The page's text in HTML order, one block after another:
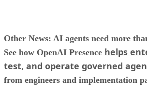
Other News: AI agents need more
See how OpenAI Presence helps
test, and operate governed
from engineers and implementation